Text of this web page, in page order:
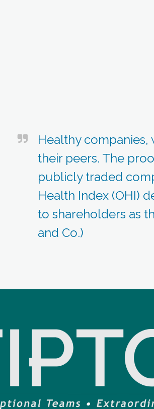
Healthy
their peers. The
publicly traded
Health Index (OHI)
to shareholders as
and Co.)